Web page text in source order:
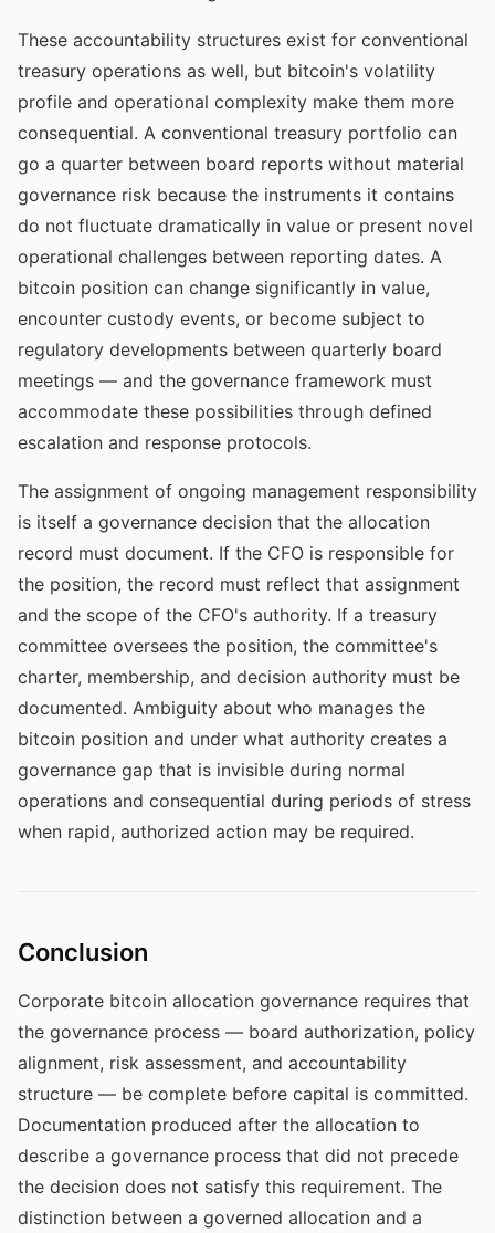
These accountability structures exist for conventional
treasury operations as well, but bitcoin's volatility
profile and operational complexity make them more
consequential. A conventional treasury portfolio can
go a quarter between board reports without material
governance risk because the instruments it contains
do not fluctuate dramatically in value or present novel
operational challenges between reporting dates. A
bitcoin position can change significantly in value,
encounter custody events, or become subject to
regulatory developments between quarterly board
meetings — and the governance framework must
accommodate these possibilities through defined
escalation and response protocols.
The assignment of ongoing management responsibility
is itself a governance decision that the allocation
record must document. If the CFO is responsible for
the position, the record must reflect that assignment
and the scope of the CFO's authority. If a treasury
committee oversees the position, the committee's
charter, membership, and decision authority must be
documented. Ambiguity about who manages the
bitcoin position and under what authority creates a
governance gap that is invisible during normal
operations and consequential during periods of stress
when rapid, authorized action may be required.
Conclusion
Corporate bitcoin allocation governance requires that
the governance process — board authorization, policy
alignment, risk assessment, and accountability
structure — be complete before capital is committed.
Documentation produced after the allocation to
describe a governance process that did not precede
the decision does not satisfy this requirement. The
distinction between a governed allocation and a